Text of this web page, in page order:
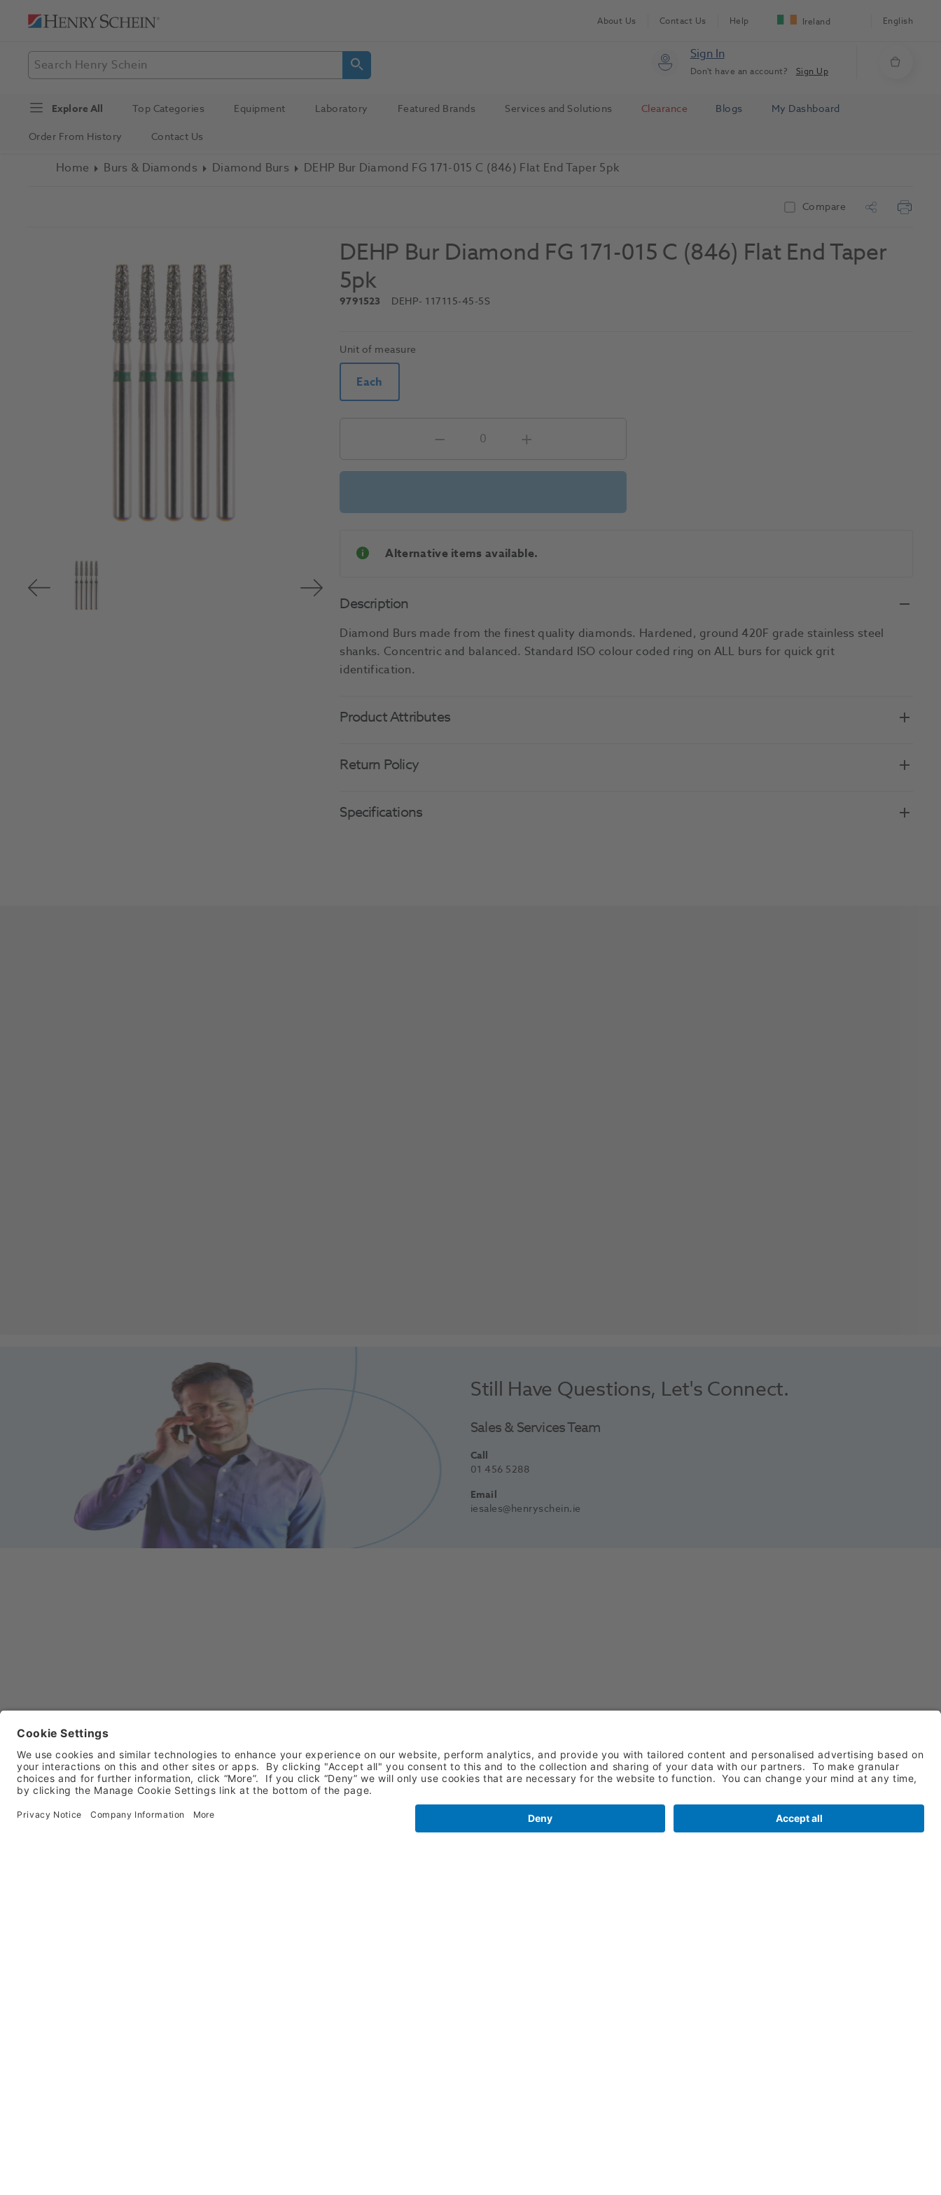
About Us Contact Us Help Ireland English
Sign In
Don't have an account? Sign Up
Explore All Top Categories Equipment Laboratory Featured Brands Services and Solutions Clearance Blogs
My Dashboard
Order From History
Contact Us
Home Burs & Diamonds Diamond Burs DEHP Bur Diamond FG 171-015 C (846) Flat End Taper 5pk
Compare
DEHP Bur Diamond FG 171-015 C (846) Flat End Taper
5pk
9791523 DEHP- 117115-45-5S
Unit of measure
Each
Alternative items available.
Description
Diamond Burs made from the finest quality diamonds. Hardened, ground 420F grade stainless steel
shanks. Concentric and balanced. Standard ISO colour coded ring on ALL burs for quick grit
identification.
Product Attributes
Return Policy
Specifications
Still Have Questions, Let's Connect.
Sales & Services Team
Call
01 456 5288
Email
iesales@henryschein.ie